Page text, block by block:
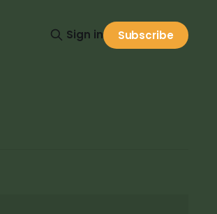
Sign in Subscribe